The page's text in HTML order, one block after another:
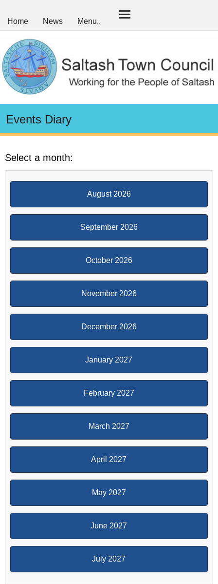
Home News Menu..
Events Diary
Select a month:
August 2026
September 2026
October 2026
November 2026
December 2026
January 2027
February 2027
March 2027
April 2027
May 2027
June 2027
July 2027